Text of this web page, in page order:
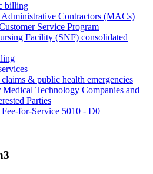
billing
Administrative Contractors (MACs)
Service Program
Facility (SNF) consolidated
& public health emergencies
Technology Companies and
Parties
for-Service 5010 - D0